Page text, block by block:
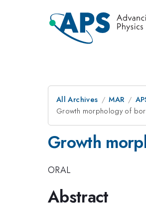
All Archives MAR
Growth morphology of
Growth
ORAL
Abstract